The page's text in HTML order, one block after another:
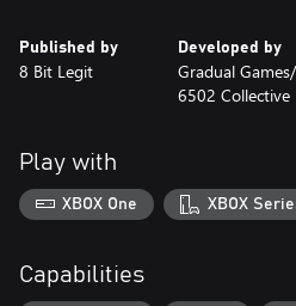
Published by
8 Bit Legit
Developed by
Gradual
6502 Collective
Play with
XBOX One XBOX
Capabilities